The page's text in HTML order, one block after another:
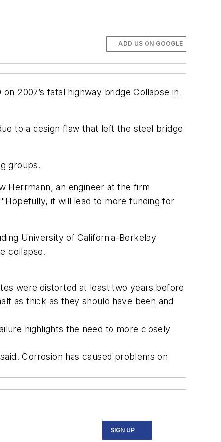
ADD US ON GOOGLE
2007’s fatal highway bridge Collapse in
to a design flaw that left the steel bridge
groups.
Herrmann, an engineer at the firm
it will lead to more funding for
University of California-Berkeley
collapse.
were distorted at least two years before
as thick as they should have been and
highlights the need to more closely
Corrosion has caused problems on
SIGN UP